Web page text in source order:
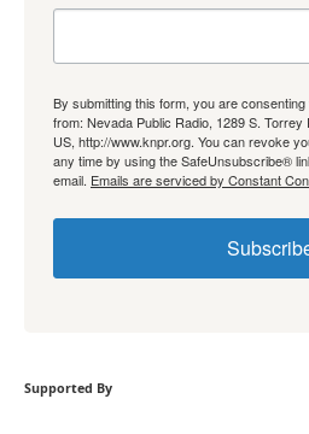
By submitting this form, you are
from: Nevada Public Radio, 1289 S. Torrey
US, http://www.knpr.org. You can revoke
any time by using the SafeUnsubscribe®
email. Emails are serviced by Constant
Supported By